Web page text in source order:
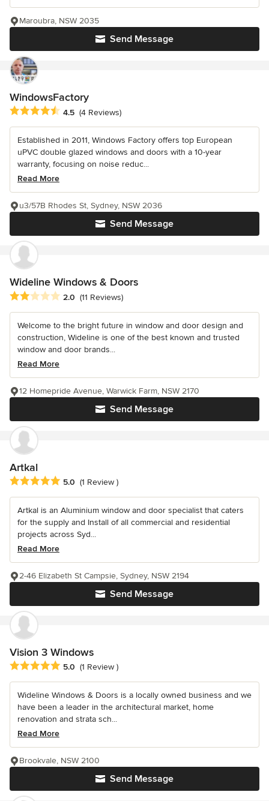
Send Message
Maroubra, NSW 2035
WindowsFactory
Average rating: 4.5 out of 5 stars
4.5 (4 Reviews)
Established in 2011, Windows Factory offers top European
uPVC double glazed windows and doors with a 10-year
warranty, focusing on noise reduc...
Read More
Send Message
u3/57B Rhodes St, Sydney, NSW 2036
Wideline Windows & Doors
Average rating: 2 out of 5 stars
2.0 (11 Reviews)
Welcome to the bright future in window and door design and
construction, Wideline is one of the best known and trusted
window and door brands...
Read More
Send Message
12 Homepride Avenue, Warwick Farm, NSW 2170
Artkal
Average rating: 5 out of 5 stars
5.0 (1 Review )
Artkal is an Aluminium window and door specialist that caters
for the supply and Install of all commercial and residential
projects across Syd...
Read More
Send Message
2-46 Elizabeth St Campsie, Sydney, NSW 2194
Vision 3 Windows
Average rating: 5 out of 5 stars
5.0 (1 Review )
Wideline Windows & Doors is a locally owned business and we
have been a leader in the architectural market, home
renovation and strata sch...
Read More
Send Message
Brookvale, NSW 2100